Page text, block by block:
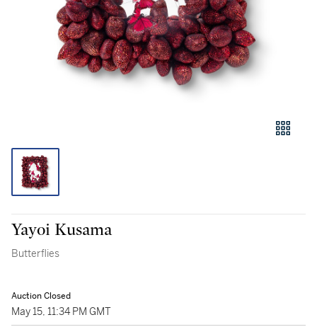
Yayoi Kusama
Butterflies
Auction Closed
May 15, 11:34 PM GMT